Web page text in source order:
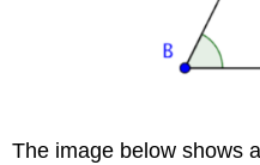
The image below shows